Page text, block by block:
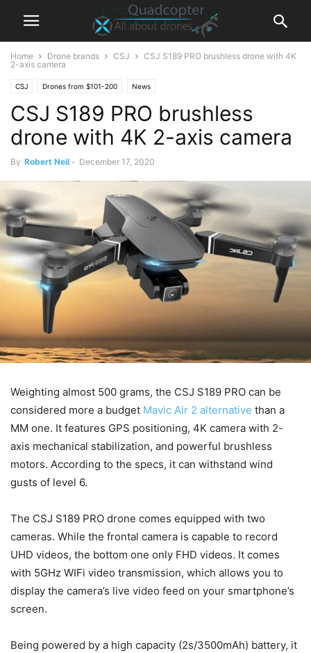
Home Drone brands CSJ
CSJ S189 PRO brushless drone with 4K
2-axis camera
CSJ Drones from $101-200 News
CSJ S189 PRO brushless
drone with 4K 2-axis camera
By Robert Neil - December 17, 2020
Weighting almost 500 grams, the CSJ S189 PRO can be
considered more a budget Mavic Air 2 alternative than a
MM one. It features GPS positioning, 4K camera with 2-
axis mechanical stabilization, and powerful brushless
motors. According to the specs, it can withstand wind
gusts of level 6.
The CSJ S189 PRO drone comes equipped with two
cameras. While the frontal camera is capable to record
UHD videos, the bottom one only FHD videos. It comes
with 5GHz WIFi video transmission, which allows you to
display the camera’s live video feed on your smartphone’s
screen.
Being powered by a high capacity (2s/3500mAh) battery, it